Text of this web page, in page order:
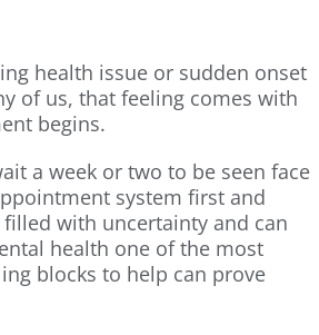
health issue or sudden onset
of us, that feeling comes with
begins.
a week or two to be seen face
system first and
with uncertainty and can
health one of the most
blocks to help can prove